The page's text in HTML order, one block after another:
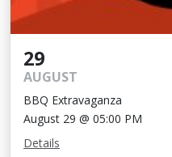
29
AUGUST
BBQ Extravaganza
August 29 @ 05:00 PM
Details